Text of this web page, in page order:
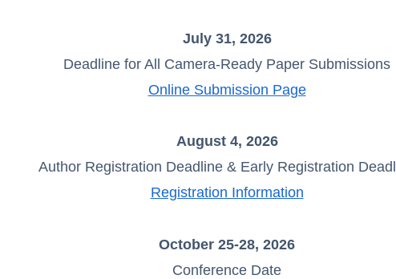
July 31, 2026
Deadline for All Camera-Ready Paper Submissions
Online Submission Page
August 4, 2026
Author Registration Deadline & Early Registration
Registration Information
October 25-28, 2026
Conference Date